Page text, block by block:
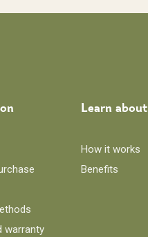
warranty
Learn about
How it works
Benefits